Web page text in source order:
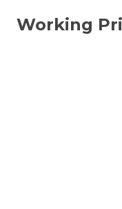
Working